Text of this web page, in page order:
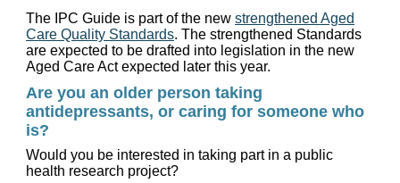
The IPC Guide is part of the new strengthened Aged
Care Quality Standards. The strengthened Standards
are expected to be drafted into legislation in the new
Aged Care Act expected later this year.
Are you an older person taking
antidepressants, or caring for someone who
is?
Would you be interested in taking part in a public
health research project?